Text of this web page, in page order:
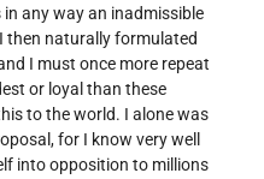
any way an inadmissible
then naturally formulated
I must once more repeat
or loyal than these
to the world. I alone was
for I know very well
into opposition to millions